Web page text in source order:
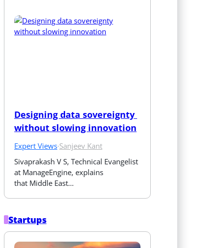
Designing data sovereignty
without slowing innovation
Expert Views·Sanjeev Kant
Sivaprakash V S, Technical Evangelist
at ManageEngine, explains
that Middle East…
Startups